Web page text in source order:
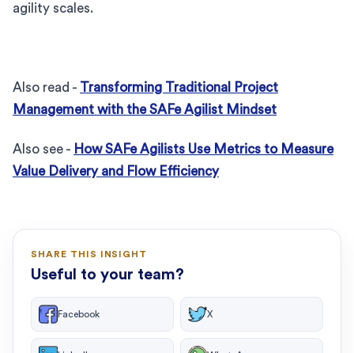
agility scales.
Also read - Transforming Traditional Project
Management with the SAFe Agilist Mindset
Also see - How SAFe Agilists Use Metrics to Measure
Value Delivery and Flow Efficiency
SHARE THIS INSIGHT
Useful to your team?
Facebook X